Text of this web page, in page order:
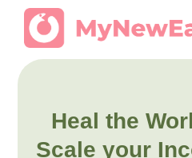
Heal the
Scale your